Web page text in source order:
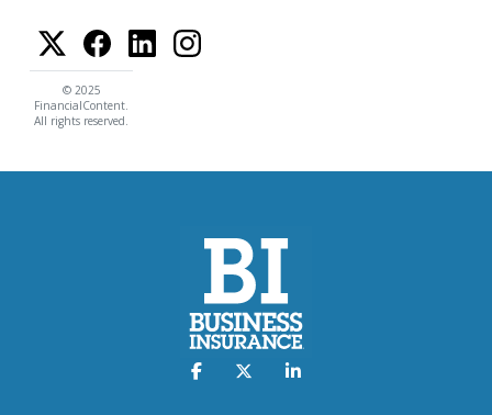
© 2025
FinancialContent.
All rights reserved.